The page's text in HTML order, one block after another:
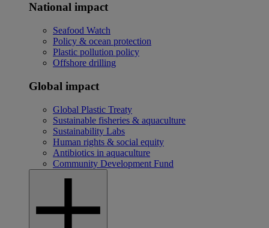
National impact
Seafood Watch
Policy & ocean protection
Plastic pollution policy
Offshore drilling
Global impact
Global Plastic Treaty
Sustainable fisheries & aquaculture
Sustainability Labs
Human rights & social equity
Antibiotics in aquaculture
Community Development Fund